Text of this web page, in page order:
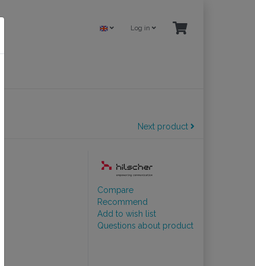
Log in
Next product
Compare
Recommend
Add to wish list
Questions about product